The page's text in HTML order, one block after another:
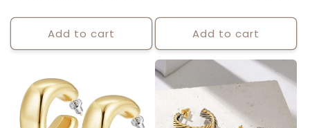
Add to cart Add to cart